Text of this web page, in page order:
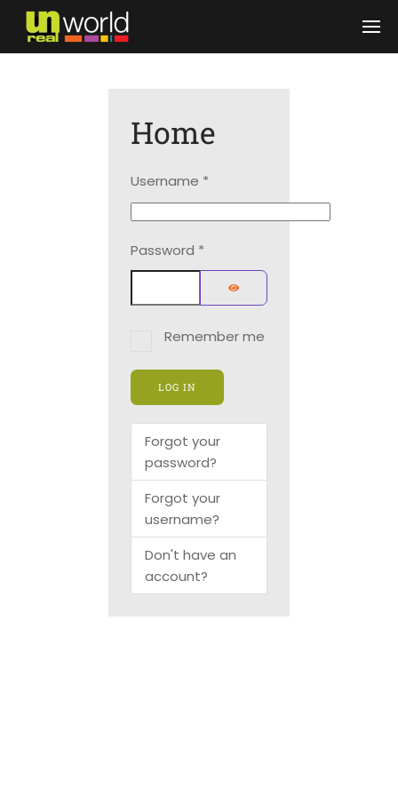
Skip to main content
Home
Username *
Password *
Remember me
LOG IN
Forgot your
password?
Forgot your
username?
Don't have an
account?